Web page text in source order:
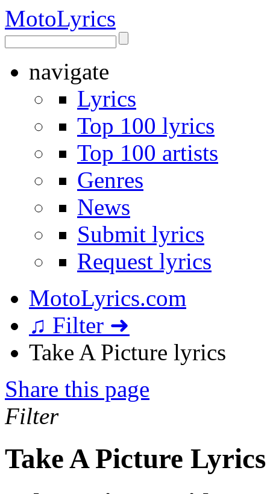
MotoLyrics
navigate
Lyrics
Top 100 lyrics
Top 100 artists
Genres
News
Submit lyrics
Request lyrics
MotoLyrics.com
♫ Filter ➜
Take A Picture lyrics
Share this page
Filter
Take A Picture Lyrics